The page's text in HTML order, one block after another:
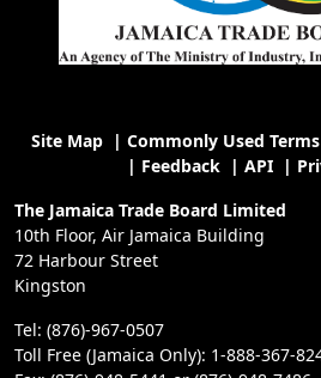
Site Map| Commonly Used Terms
| Feedback| API|
The Jamaica Trade Board Limited
10th Floor, Air Jamaica Building
72 Harbour Street
Kingston
Tel: (876)-967-0507
Toll Free (Jamaica Only): 1-888-367-